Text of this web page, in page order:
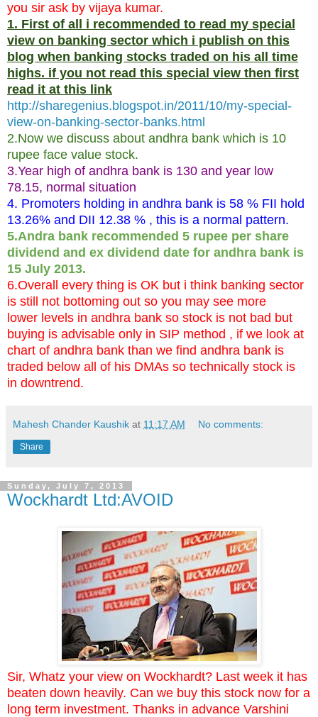
you sir ask by vijaya kumar.
1. First of all i recommended to read my special
view on banking sector which i publish on this
blog when banking stocks traded on his all time
highs. if you not read this special view then first
read it at this link
http://sharegenius.blogspot.in/2011/10/my-special-
view-on-banking-sector-banks.html
2.Now we discuss about andhra bank which is 10
rupee face value stock.
3.Year high of andhra bank is 130 and year low
78.15, normal situation
4. Promoters holding in andhra bank is 58 % FII hold
13.26% and DII 12.38 % , this is a normal pattern.
5.Andra bank recommended 5 rupee per share
dividend and ex dividend date for andhra bank is
15 July 2013.
6.Overall every thing is OK but i think banking sector
is still not bottoming out so you may see more
lower levels in andhra bank so stock is not bad but
buying is advisable only in SIP method , if we look at
chart of andhra bank than we find andhra bank is
traded below all of his DMAs so technically stock is
in downtrend.
Mahesh Chander Kaushik at 11:17 AM No comments:
Share
Sunday, July 7, 2013
Wockhardt Ltd:AVOID
Sir, Whatz your view on Wockhardt? Last week it has
beaten down heavily. Can we buy this stock now for a
long term investment. Thanks in advance Varshini